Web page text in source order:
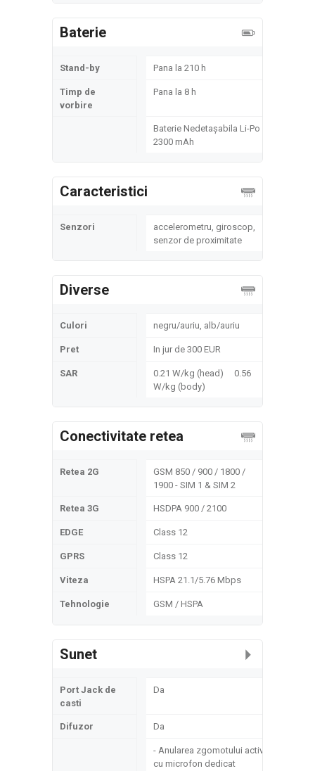
Baterie
Stand-by Pana la 210 h
Timp de
vorbire
Pana la 8 h
Baterie Nedetașabila Li-Po
2300 mAh
Caracteristici
Senzori
accelerometru, giroscop,
senzor de proximitate
Diverse
Culori negru/auriu, alb/auriu
Pret In jur de 300 EUR
SAR
0.21 W/kg (head) 0.56
W/kg (body)
Conectivitate retea
Retea 2G
GSM 850 / 900 / 1800 /
1900 - SIM 1 & SIM 2
Retea 3G HSDPA 900 / 2100
EDGE Class 12
GPRS Class 12
Viteza HSPA 21.1/5.76 Mbps
Tehnologie GSM / HSPA
Sunet
Port Jack de
casti
Da
Difuzor Da
- Anularea zgomotului activ
cu microfon dedicat